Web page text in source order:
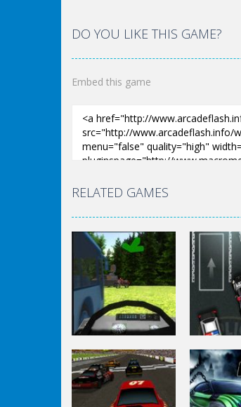
DO YOU LIKE THIS GAME?
Embed this game
RELATED GAMES
Driving
Driving
Police